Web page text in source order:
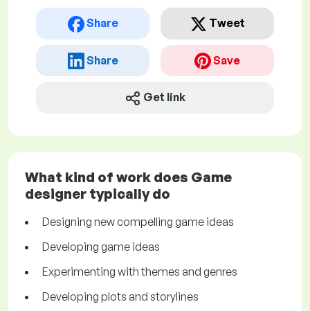
Share Tweet
Share Save
Get link
What kind of work does Game
designer typically do
Designing new compelling game ideas
Developing game ideas
Experimenting with themes and genres
Developing plots and storylines